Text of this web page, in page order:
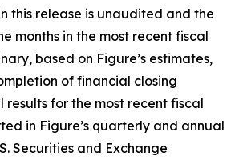
this release is unaudited and the
months in the most recent fiscal
based on Figure’s estimates,
of financial closing
results for the most recent fiscal
in Figure’s quarterly and annual
Securities and Exchange